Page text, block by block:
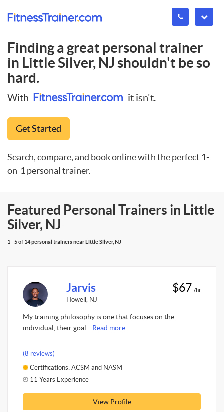
Finding a great personal trainer
in Little Silver, NJshouldn't be so
hard.
With it isn't.
Get Started
Search, compare, and book online with the perfect 1-
on-1 personal trainer.
Featured Personal Trainers in Little
Silver, NJ
1 - 5 of 14 personal trainers near Little Silver, NJ
Jarvis
Howell, NJ
$67 /hr
My training philosophy is one that focuses on the
individual, their goal... Read more.
(8 reviews)
Certifications: ACSM and NASM
11 Years Experience
View Profile